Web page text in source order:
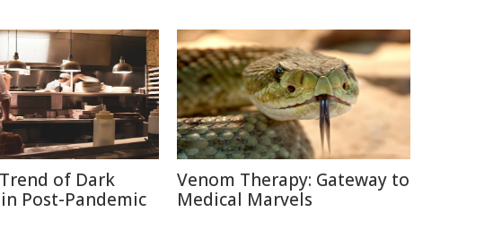
of Dark
Post-Pandemic
Venom Therapy: Gateway to
Medical Marvels